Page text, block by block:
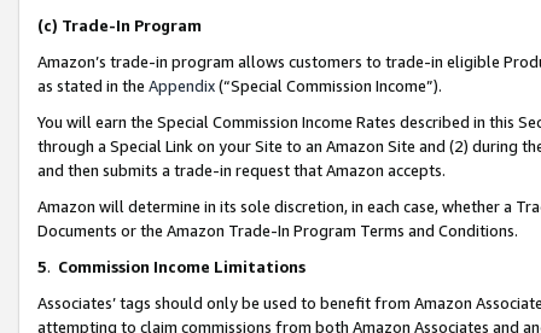
(c) Trade-In Program
Amazon’s trade-in program allows customers to trade-in eligible
as stated in the Appendix(“Special Commission Income”).
You will earn the Special Commission Income Rates described in this
through a Special Link on your Site to an Amazon Site and (2) during
and then submits a trade-in request that Amazon accepts.
Amazon will determine in its sole discretion, in each case, whether a
Documents or the Amazon Trade-In Program Terms and Conditions.
5. Commission Income Limitations
Associates’ tags should only be used to benefit from Amazon
attempting to claim commissions from both Amazon Associates and